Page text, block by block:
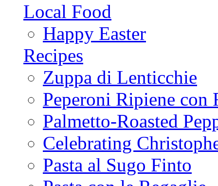
Local Food
Happy Easter
Recipes
Zuppa di Lenticchie
Peperoni Ripiene con
Palmetto-Roasted
Celebrating
Pasta al Sugo Finto